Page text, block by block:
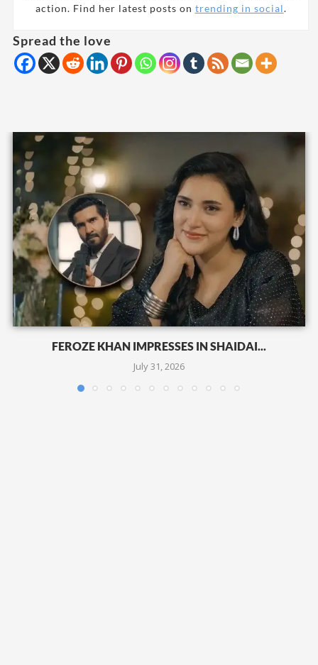
action. Find her latest posts on trending in social.
Spread the love
FEROZE KHAN IMPRESSES IN SHAIDAI...
July 31, 2026